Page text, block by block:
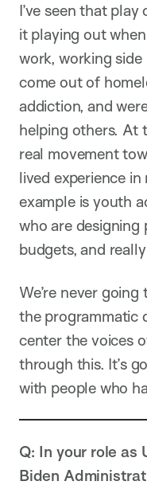
I’ve seen that
it playing out
work, working
come out of
addiction, and
helping others. At
real movement
lived experience
example is youth
who are designing
budgets, and
We’re never
the programmatic
center the voices
through this. It’s
with people who
Q: In your role as
Biden